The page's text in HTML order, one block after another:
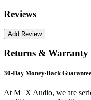
Reviews
Returns & Warranty
30-Day Money-Back Guarantee
At MTX Audio, we are